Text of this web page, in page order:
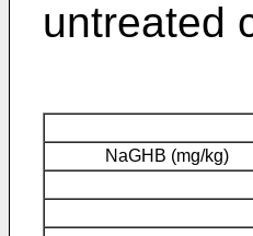
untreated
NaGHB (mg/kg)